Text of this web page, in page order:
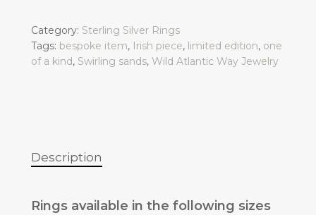
Category: Sterling Silver Rings
Tags: bespoke item, Irish piece, limited edition, one
of a kind, Swirling sands, Wild Atlantic Way Jewelry
Description
Rings available in the following sizes